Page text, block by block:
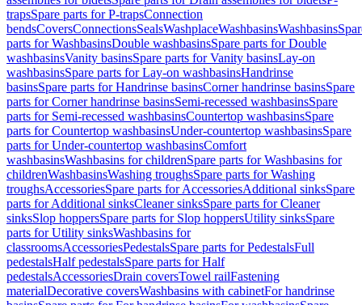
trapsSpare parts for P-trapsConnection
bendsCoversConnectionsSealsWashplaceWashbasinsWashbasins
parts for WashbasinsDouble washbasinsSpare parts for Double
washbasinsVanity basinsSpare parts for Vanity basinsLay-on
washbasinsSpare parts for Lay-on washbasinsHandrinse
basinsSpare parts for Handrinse basinsCorner handrinse basinsSpare
parts for Corner handrinse basinsSemi-recessed washbasinsSpare
parts for Semi-recessed washbasinsCountertop washbasinsSpare
parts for Countertop washbasinsUnder-countertop washbasinsSpare
parts for Under-countertop washbasinsComfort
washbasinsWashbasins for childrenSpare parts for Washbasins for
childrenWashbasinsWashing troughsSpare parts for Washing
troughsAccessoriesSpare parts for AccessoriesAdditional sinksSpare
parts for Additional sinksCleaner sinksSpare parts for Cleaner
sinksSlop hoppersSpare parts for Slop hoppersUtility sinksSpare
parts for Utility sinksWashbasins for
classroomsAccessoriesPedestalsSpare parts for PedestalsFull
pedestalsHalf pedestalsSpare parts for Half
pedestalsAccessoriesDrain coversTowel railFastening
materialDecorative coversWashbasins with cabinetFor handrinse